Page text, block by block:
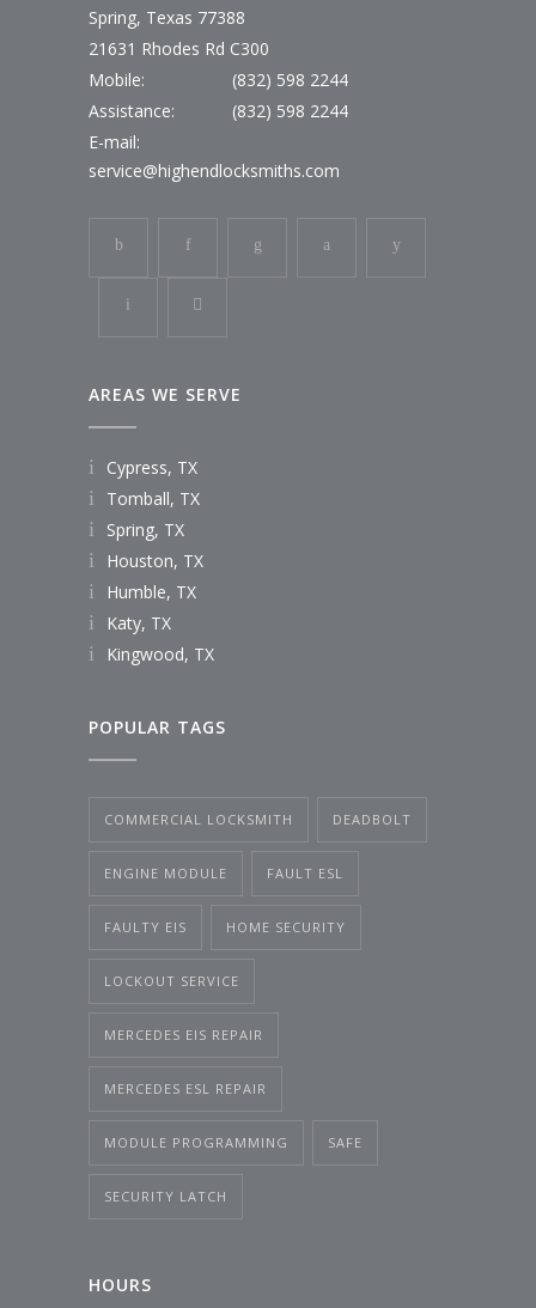
Spring, Texas 77388
21631 Rhodes Rd C300
Mobile:
(832) 598 2244
Assistance:
(832) 598 2244
E-mail:
service@highendlocksmiths.com
AREAS WE SERVE
Cypress, TX
Tomball, TX
Spring, TX
Houston, TX
Humble, TX
Katy, TX
Kingwood, TX
POPULAR TAGS
COMMERCIAL LOCKSMITH DEADBOLT
ENGINE MODULE FAULT ESL
FAULTY EIS HOME SECURITY
LOCKOUT SERVICE
MERCEDES EIS REPAIR
MERCEDES ESL REPAIR
MODULE PROGRAMMING SAFE
SECURITY LATCH
HOURS